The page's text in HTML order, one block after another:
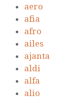
aero
afia
afro
ailes
ajanta
aldi
alfa
alio